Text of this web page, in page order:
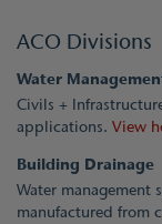
ACO Divisions
Water
Civils +
applications. View
Building Drainage
Water management
manufactured from